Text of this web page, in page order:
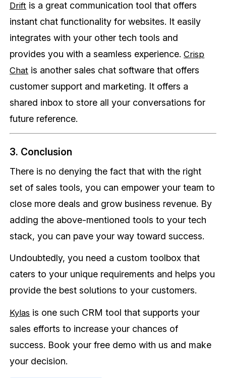
Drift is a great communication tool that offers
instant chat functionality for websites. It easily
integrates with your other tech tools and
provides you with a seamless experience.Crisp
Chat is another sales chat software that offers
customer support and marketing. It offers a
shared inbox to store all your conversations for
future reference.
3. Conclusion
There is no denying the fact that with the right
set of sales tools, you can empower your team to
close more deals and grow business revenue. By
adding the above-mentioned tools to your tech
stack, you can pave your way toward success.
Undoubtedly, you need a custom toolbox that
caters to your unique requirements and helps you
provide the best solutions to your customers.
Kylas is one such CRM tool that supports your
sales efforts to increase your chances of
success. Book your free demo with us and make
your decision.